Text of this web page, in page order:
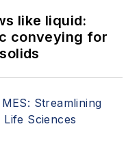
like liquid:
conveying for